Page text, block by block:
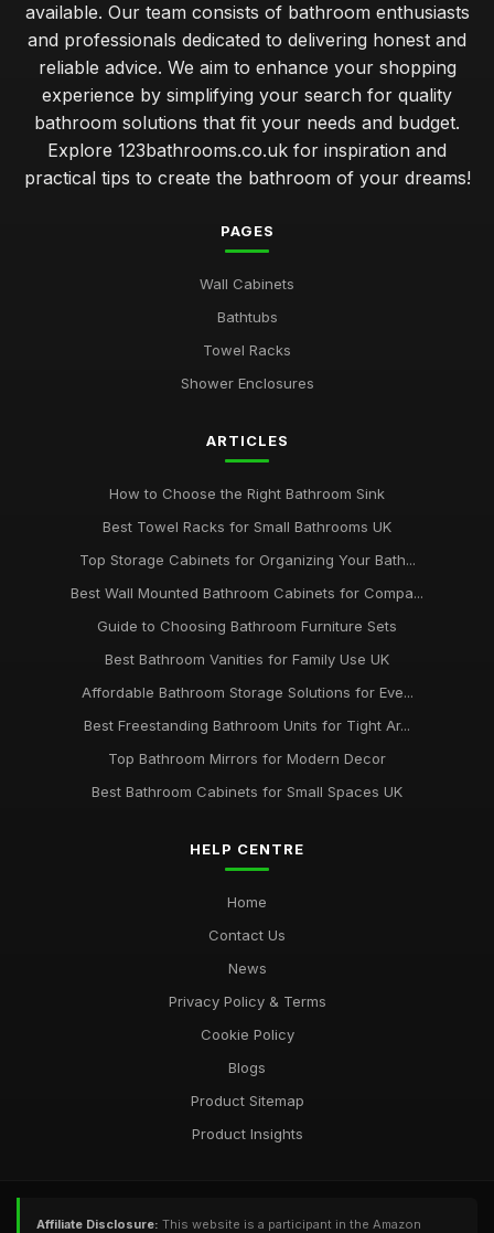
available. Our team consists of bathroom enthusiasts
and professionals dedicated to delivering honest and
reliable advice. We aim to enhance your shopping
experience by simplifying your search for quality
bathroom solutions that fit your needs and budget.
Explore 123bathrooms.co.uk for inspiration and
practical tips to create the bathroom of your dreams!
PAGES
Wall Cabinets
Bathtubs
Towel Racks
Shower Enclosures
ARTICLES
How to Choose the Right Bathroom Sink
Best Towel Racks for Small Bathrooms UK
Top Storage Cabinets for Organizing Your Bath...
Best Wall Mounted Bathroom Cabinets for Compa...
Guide to Choosing Bathroom Furniture Sets
Best Bathroom Vanities for Family Use UK
Affordable Bathroom Storage Solutions for Eve...
Best Freestanding Bathroom Units for Tight Ar...
Top Bathroom Mirrors for Modern Decor
Best Bathroom Cabinets for Small Spaces UK
HELP CENTRE
Home
Contact Us
News
Privacy Policy & Terms
Cookie Policy
Blogs
Product Sitemap
Product Insights
Affiliate Disclosure: This website is a participant in the Amazon